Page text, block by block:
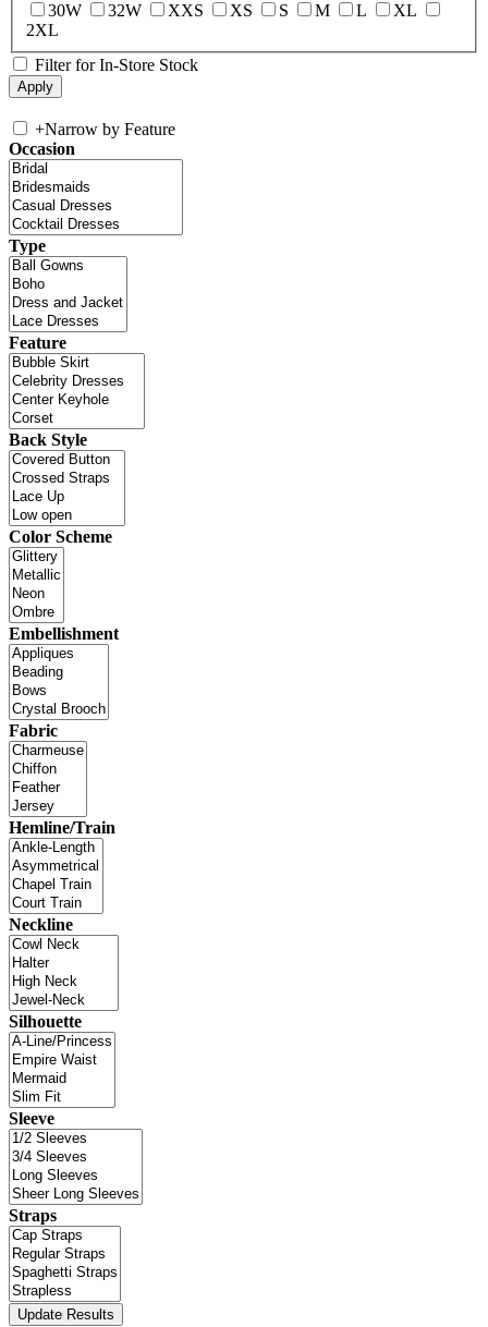
30W
32W XXS XS S M L
XL
2XL
Filter for In-Store Stock
+Narrow by Feature
Occasion
Type
Feature
Back Style
Color Scheme
Embellishment
Fabric
Hemline/Train
Neckline
Silhouette
Sleeve
Straps